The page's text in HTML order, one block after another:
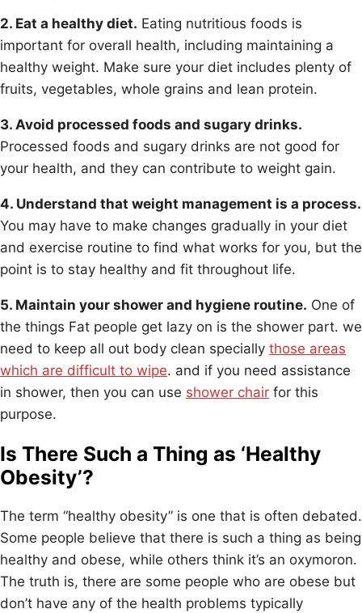
2. Eat a healthy diet. Eating nutritious foods is
important for overall health, including maintaining a
healthy weight. Make sure your diet includes plenty of
fruits, vegetables, whole grains and lean protein.
3. Avoid processed foods and sugary drinks.
Processed foods and sugary drinks are not good for
your health, and they can contribute to weight gain.
4. Understand that weight management is a process.
You may have to make changes gradually in your diet
and exercise routine to find what works for you, but the
point is to stay healthy and fit throughout life.
5. Maintain your shower and hygiene routine. One of
the things Fat people get lazy on is the shower part. we
need to keep all out body clean specially those areas
which are difficult to wipe. and if you need assistance
in shower, then you can use shower chair for this
purpose.
Is There Such a Thing as ‘Healthy
Obesity’?
The term “healthy obesity” is one that is often debated.
Some people believe that there is such a thing as being
healthy and obese, while others think it’s an oxymoron.
The truth is, there are some people who are obese but
don’t have any of the health problems typically